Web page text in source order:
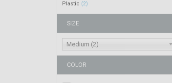
Plastic (2)
SIZE
Medium (2)
COLOR